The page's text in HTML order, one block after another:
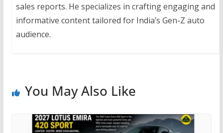
sales reports. He specializes in crafting engaging and
informative content tailored for India’s Gen-Z auto
audience.
You May Also Like